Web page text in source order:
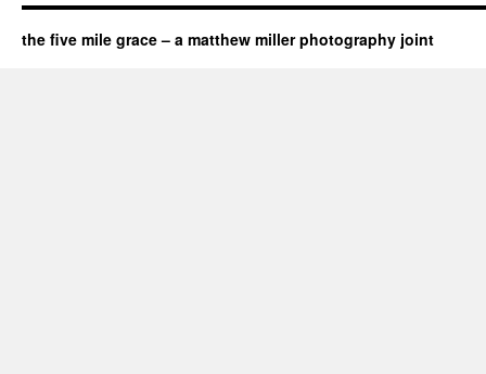
the five mile grace – a matthew miller photography joint